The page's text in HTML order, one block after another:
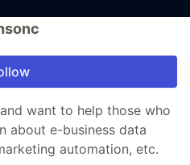
want to help those who
about e-business data
automation, etc.